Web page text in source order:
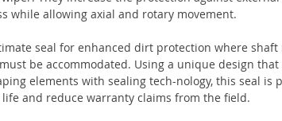
while allowing axial and rotary movement.
seal for enhanced dirt protection where shaft
be accommodated. Using a unique design that
elements with sealing tech-nology, this seal is
life and reduce warranty claims from the field.